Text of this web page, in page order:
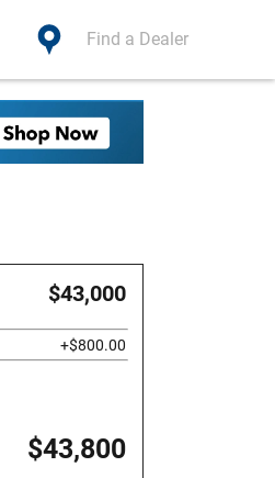
Find a Dealer
$43,000
+$800.00
$43,800